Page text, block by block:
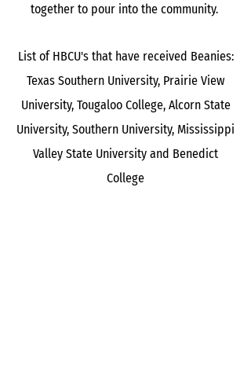
together to pour into the community.
List of HBCU's that have received Beanies:
Texas Southern University, Prairie View
University, Tougaloo College, Alcorn State
University, Southern University, Mississippi
Valley State University and Benedict
College